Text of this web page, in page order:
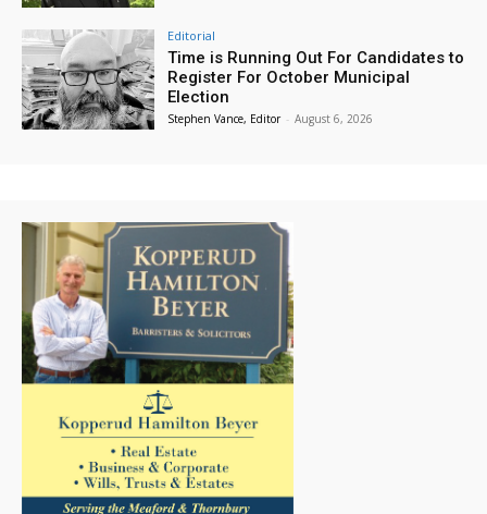
Editorial
Time is Running Out For Candidates to
Register For October Municipal
Election
Stephen Vance, Editor - August 6, 2026